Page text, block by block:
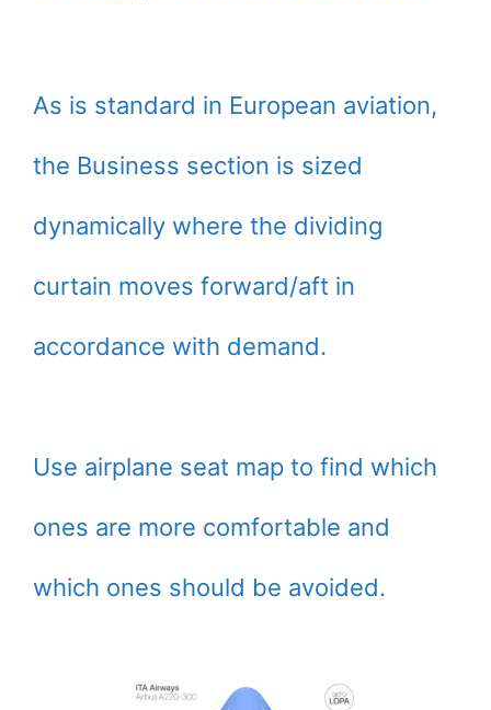
As is standard in European aviation,
the Business section is sized
dynamically where the dividing
curtain moves forward/aft in
accordance with demand.
Use airplane seat map to find which
ones are more comfortable and
which ones should be avoided.